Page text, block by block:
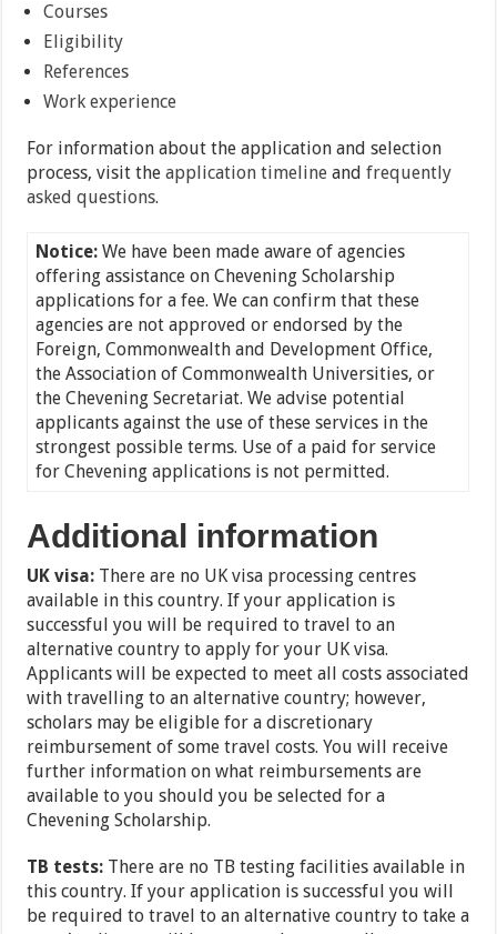
Courses
Eligibility
References
Work experience
For information about the application and selection
process, visit theapplication timeline andfrequently
asked questions.
Notice:We have been made aware of agencies
offering assistance on Chevening Scholarship
applications for a fee. We can confirm that these
agencies are not approved or endorsed by the
Foreign, Commonwealth and Development Office,
the Association of Commonwealth Universities, or
the Chevening Secretariat. We advise potential
applicants against the use of these services in the
strongest possible terms. Use of a paid for service
for Chevening applications is not permitted.
Additional information
UK visa: There are no UK visa processing centres
available in this country. If your application is
successful you will be required to travel to an
alternative country to apply for your UK visa.
Applicants will be expected to meet all costs associated
with travelling to an alternative country; however,
scholars may be eligible for a discretionary
reimbursement of some travel costs. You will receive
further information on what reimbursements are
available to you should you be selected for a
Chevening Scholarship.
TB tests: There are no TB testing facilities available in
this country. If your application is successful you will
be required to travel to an alternative country to take a